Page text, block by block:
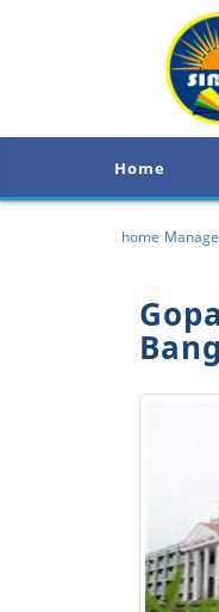
Home
home